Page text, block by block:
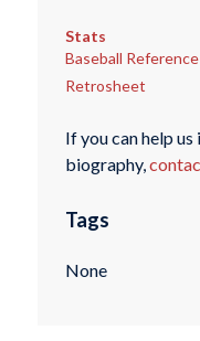
Stats
Baseball Reference
Retrosheet
If you can help us
biography,
Tags
None